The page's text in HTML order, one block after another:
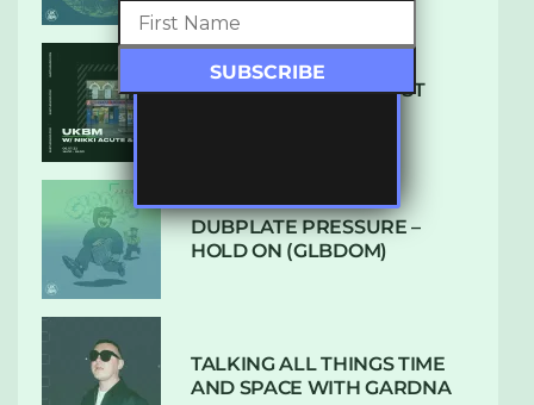
SUBTLE RADIO: AUGUST
DUBPLATE PRESSURE –
HOLD ON (GLBDOM)
TALKING ALL THINGS TIME
AND SPACE WITH GARDNA